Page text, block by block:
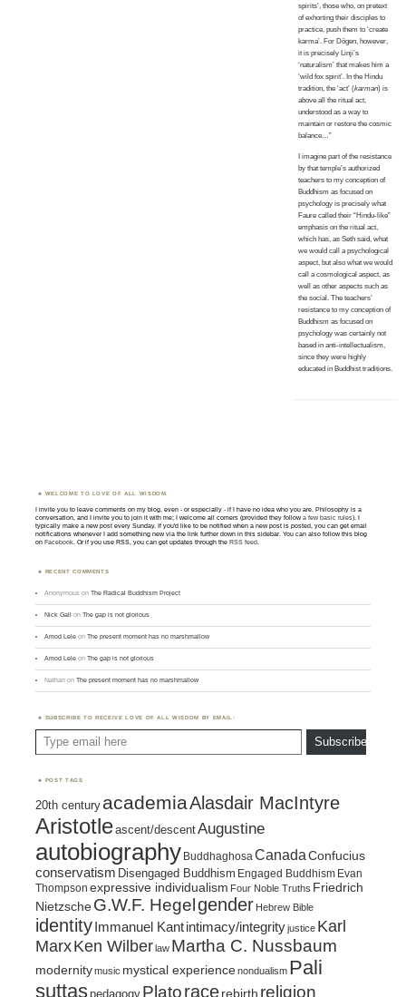
spirits’, those who, on pretext
of exhorting their disciples to
practice, push them to ‘create
karma’. For Dōgen, however,
it is precisely Linji’s
‘naturalism’ that makes him a
‘wild fox spirit’. In the Hindu
tradition, the ‘act’ (karman) is
above all the ritual act,
understood as a way to
maintain or restore the cosmic
balance…”
I imagine part of the resistance
by that temple’s authorized
teachers to my conception of
Buddhism as focused on
psychology is precisely what
Faure called their “Hindu-like”
emphasis on the ritual act,
which has, as Seth said, what
we would call a psychological
aspect, but also what we would
call a cosmological aspect, as
well as other aspects such as
the social. The teachers’
resistance to my conception of
Buddhism as focused on
psychology was certainly not
based in anti-intellectualism,
since they were highly
educated in Buddhist traditions.
WELCOME TO LOVE OF ALL WISDOM.
I invite you to leave comments on my blog, even - or especially - if I have no idea who you are. Philosophy is a
conversation, and I invite you to join it with me; I welcome all comers (provided they followa few basic rules). I
typically make a new post every Sunday. If you'd like to be notified when a new post is posted, you can get email
notifications whenever I add something new via the link further down in this sidebar. You can also follow this blog
onFacebook. Or if you use RSS, you can get updates through theRSS feed.
RECENT COMMENTS
Anonymous onThe Radical Buddhism Project
Nick Gall onThe gap is not glorious
Amod Lele onThe present moment has no marshmallow
Amod Lele onThe gap is not glorious
Nathan onThe present moment has no marshmallow
SUBSCRIBE TO RECEIVE LOVE OF ALL WISDOM BY EMAIL:
Type email here
Subscribe
POST TAGS
20th century academiaAlasdair MacIntyre
Aristotleascent/descentAugustine
autobiography BuddhaghosaCanada Confucius
conservatism Disengaged Buddhism Engaged Buddhism Evan
Thompson expressive individualism Four Noble Truths Friedrich
Nietzsche G.W.F. Hegel gender Hebrew Bible
identity Immanuel Kantintimacy/integrityjustice Karl
MarxKen Wilber law Martha C. Nussbaum
modernitymusic mystical experiencenondualism Pali
suttaspedagogy Platorace rebirth religion